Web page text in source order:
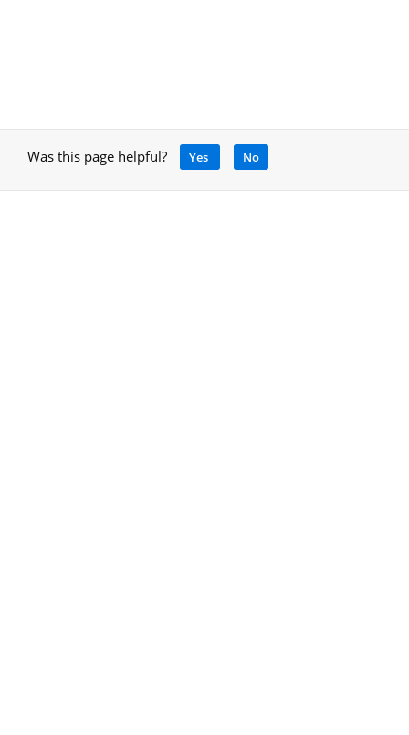
Was this page helpful? Yes No